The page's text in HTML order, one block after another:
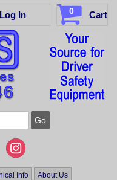
Log In 0 Cart
Info About Us